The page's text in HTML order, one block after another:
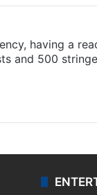
having a
and 500